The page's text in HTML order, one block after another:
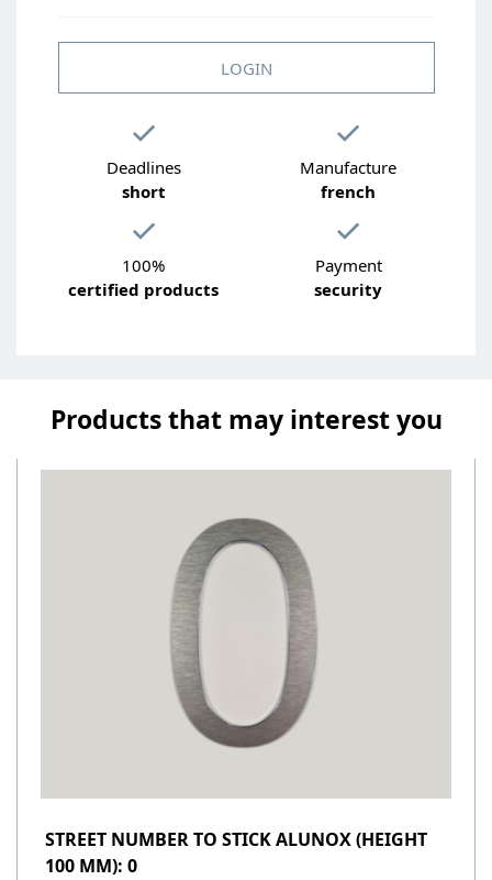
LOGIN
Deadlines
short
Manufacture
french
100%
certified products
Payment
security
Products that may interest you
STREET NUMBER TO STICK ALUNOX (HEIGHT
100 MM): 0